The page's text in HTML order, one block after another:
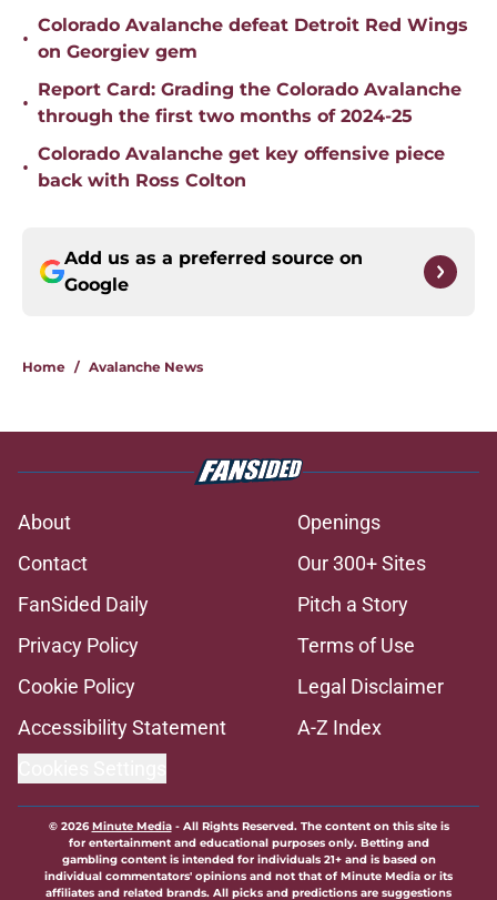
•
Colorado Avalanche defeat Detroit Red Wings
on Georgiev gem
•
Report Card: Grading the Colorado Avalanche
through the first two months of 2024-25
•
Colorado Avalanche get key offensive piece
back with Ross Colton
Add us as a preferred source on
Google
Home / Avalanche News
About
Openings
Contact
Our 300+ Sites
FanSided Daily
Pitch a Story
Privacy Policy
Terms of Use
Cookie Policy
Legal Disclaimer
Accessibility Statement
A-Z Index
© 2026Minute Media- All Rights Reserved. The content on this site is
for entertainment and educational purposes only. Betting and
gambling content is intended for individuals 21+ and is based on
individual commentators' opinions and not that of Minute Media or its
affiliates and related brands. All picks and predictions are suggestions